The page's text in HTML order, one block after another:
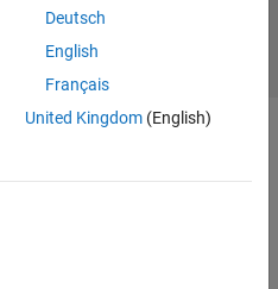
Deutsch
English
Français
United Kingdom(English)
Select a Web Site